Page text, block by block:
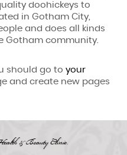
doohickeys to
in Gotham City,
and does all kinds
Gotham community.
should go to your
and create new pages
& Beauty Clinic.